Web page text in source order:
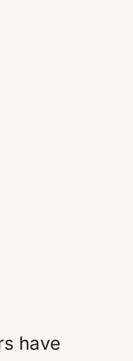
have